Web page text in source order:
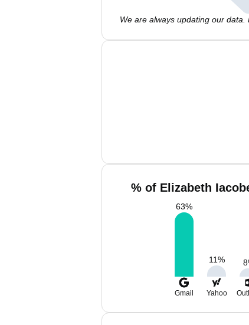
We are always updating our data.
% of Elizabeth
63%
11% 8
Gmail Yahoo